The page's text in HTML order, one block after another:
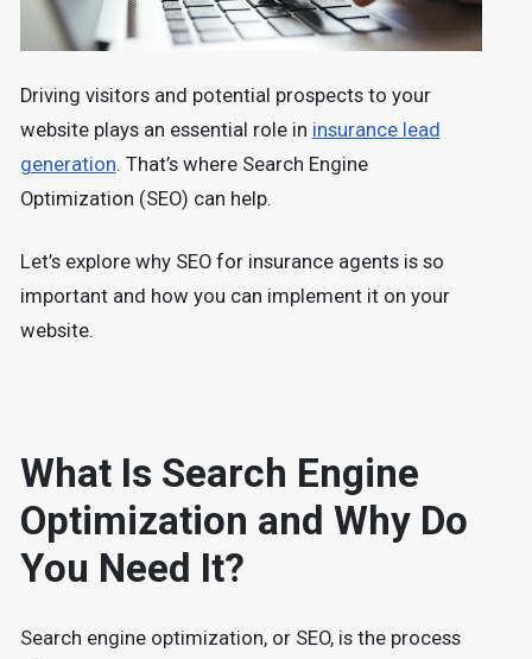
Driving visitors and potential prospects to your
website plays an essential role in insurance lead
generation. That’s where Search Engine
Optimization (SEO) can help.
Let’s explore why SEO for insurance agents is so
important and how you can implement it on your
website.
What Is Search Engine
Optimization and Why Do
You Need It?
Search engine optimization, or SEO, is the process